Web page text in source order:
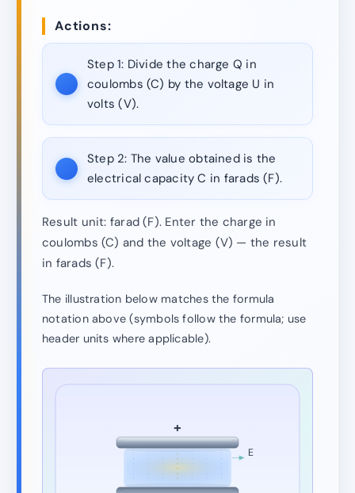
Actions:
Step 1: Divide the charge Q in
coulombs (C) by the voltage U in
volts (V).
Step 2: The value obtained is the
electrical capacity C in farads (F).
Result unit: farad (F). Enter the charge in
coulombs (C) and the voltage (V) — the result
in farads (F).
The illustration below matches the formula
notation above (symbols follow the formula; use
header units where applicable).
+
E